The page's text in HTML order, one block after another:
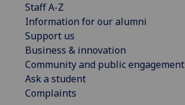
Staff A-Z
Information for our alumni
Support us
Business & innovation
Community and public engagement
Ask a student
Complaints